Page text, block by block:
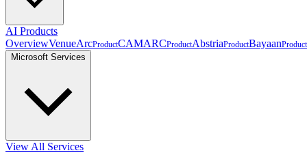
AI Products
OverviewVenueArcProductCAMARCProductAbstriaProductBayaanProduct
Microsoft Services
View All Services